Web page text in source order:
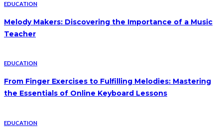
EDUCATION
Melody Makers: Discovering the Importance of a Music
Teacher
EDUCATION
From Finger Exercises to Fulfilling Melodies: Mastering
the Essentials of Online Keyboard Lessons
EDUCATION